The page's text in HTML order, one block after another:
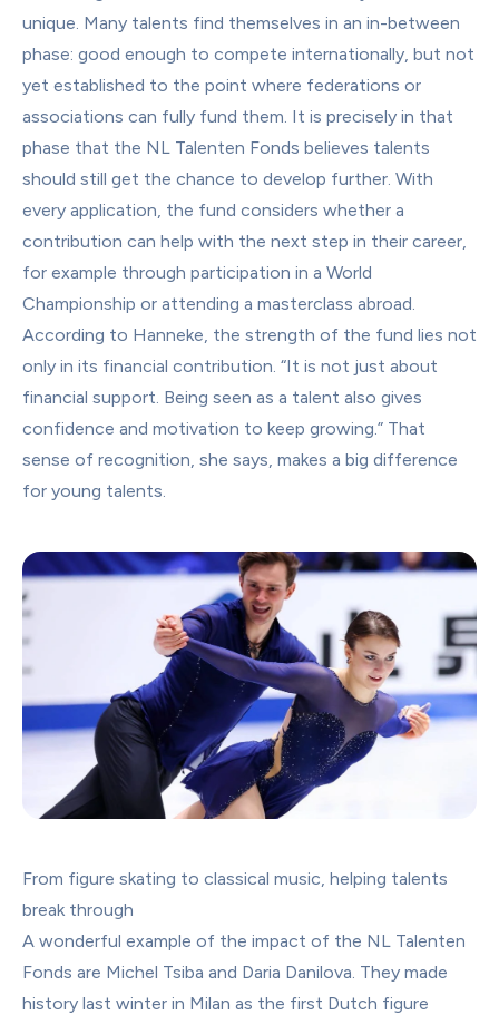
unique. Many talents find themselves in an in-between
phase: good enough to compete internationally, but not
yet established to the point where federations or
associations can fully fund them. It is precisely in that
phase that the NL Talenten Fonds believes talents
should still get the chance to develop further. With
every application, the fund considers whether a
contribution can help with the next step in their career,
for example through participation in a World
Championship or attending a masterclass abroad.
According to Hanneke, the strength of the fund lies not
only in its financial contribution. “It is not just about
financial support. Being seen as a talent also gives
confidence and motivation to keep growing.” That
sense of recognition, she says, makes a big difference
for young talents.
From figure skating to classical music, helping talents
break through
A wonderful example of the impact of the NL Talenten
Fonds are Michel Tsiba and Daria Danilova. They made
history last winter in Milan as the first Dutch figure